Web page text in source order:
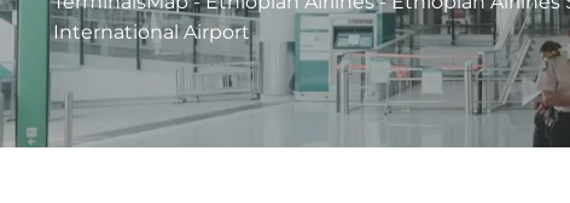
International Airport